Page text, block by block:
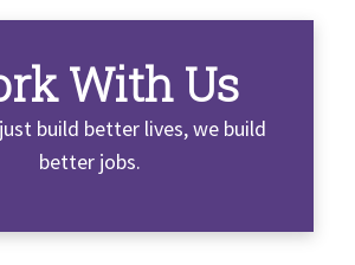
With Us
build better lives, we build
better jobs.